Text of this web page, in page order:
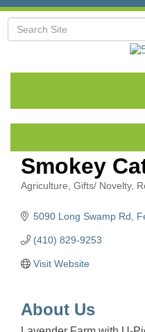
Smokey
Categories
Agriculture Gifts/ Novelty
5090 Long Swamp Rd
(410) 829-9253
Visit Website
About Us